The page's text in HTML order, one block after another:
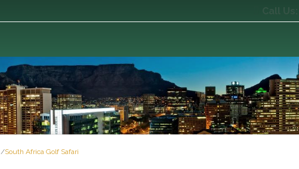
/South Africa Golf Safari